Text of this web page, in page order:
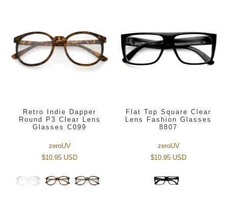
Retro Indie Dapper
Round P3 Clear Lens
Glasses C099
zeroUV
$10.95 USD
Flat Top Square Clear
Lens Fashion Glasses
8807
zeroUV
$10.95 USD